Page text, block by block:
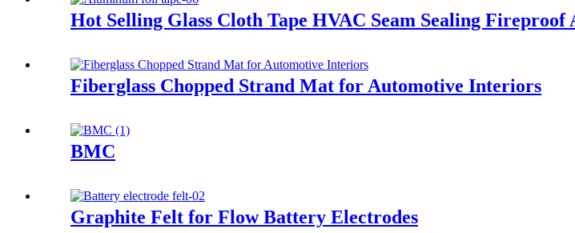
Hot Selling Glass Cloth Tape HVAC Seam Sealing
Fiberglass Chopped Strand Mat for Automotive Interiors
BMC
Graphite Felt for Flow Battery Electrodes